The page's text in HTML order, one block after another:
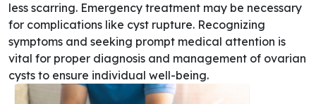
less scarring. Emergency treatment may be necessary
for complications like cyst rupture. Recognizing
symptoms and seeking prompt medical attention is
vital for proper diagnosis and management of ovarian
cysts to ensure individual well-being.